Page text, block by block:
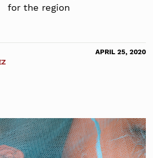
for the region
APRIL 25, 2020